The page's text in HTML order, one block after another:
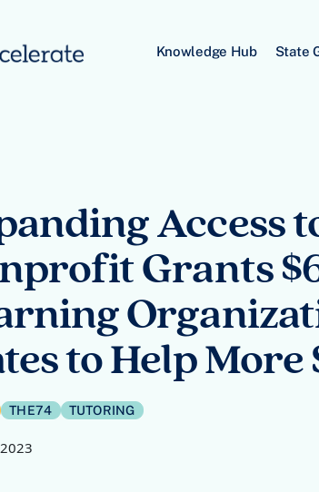
Knowledge Hub State
Access
Grants
to Help
THE74 TUTORING